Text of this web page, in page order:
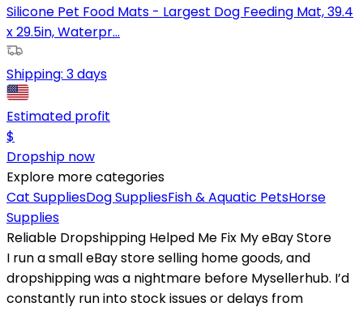
Silicone Pet Food Mats - Largest Dog Feeding Mat, 39.4
x 29.5in, Waterpr...
Shipping: 3 days
Estimated profit
$
Dropship now
Explore more categories
Cat SuppliesDog SuppliesFish & Aquatic PetsHorse
Supplies
Reliable Dropshipping Helped Me Fix My eBay Store
I run a small eBay store selling home goods, and
dropshipping was a nightmare before Mysellerhub. I’d
constantly run into stock issues or delays from